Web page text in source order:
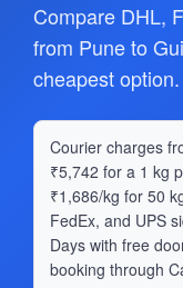
Compare DHL,
from Pune to
cheapest option.
Courier charges
₹5,742 for a 1 kg
₹1,686/kg for 50
FedEx, and UPS
Days with free
booking through